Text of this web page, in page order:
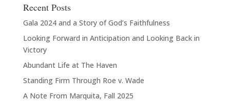
Recent Posts
Gala 2024 and a Story of God’s Faithfulness
Looking Forward in Anticipation and Looking Back in
Victory
Abundant Life at The Haven
Standing Firm Through Roe v. Wade
A Note From Marquita, Fall 2025